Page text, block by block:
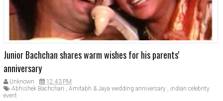
Junior Bachchan shares warm wishes for his parents'
anniversary
Unknown
12:43 PM
Abhishek Bachchan , Amitabh & Jaya wedding anniversary , indian celebrity
event